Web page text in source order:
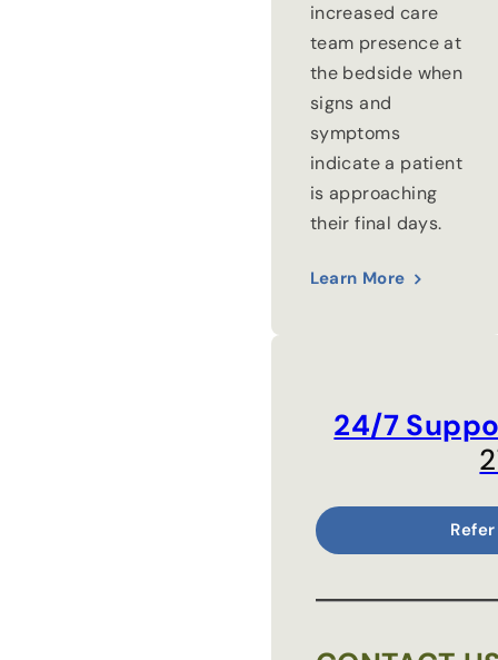
increased care
team presence at
the bedside when
signs and
symptoms
indicate a patient
is approaching
their final days.
Learn More
24/7